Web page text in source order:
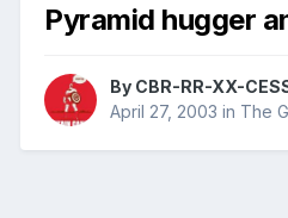
Pyramid hugger
By CBR-RR-XX-
April 27, 2003 in The